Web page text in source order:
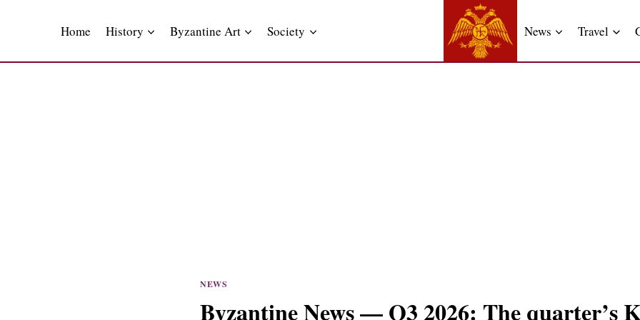
Home History Byzantine Art Society News Travel
NEWS
Byzantine News — Q3 2026: The quarter’s